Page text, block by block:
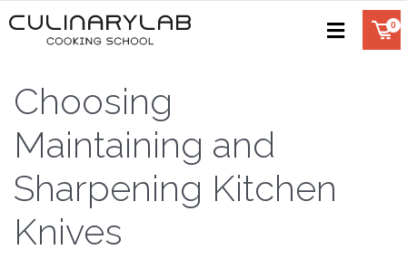
Choosing
Maintaining and
Sharpening Kitchen
Knives